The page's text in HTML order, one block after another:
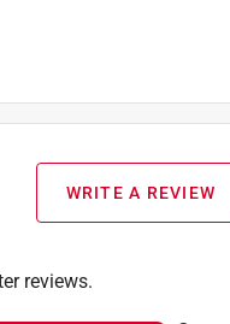
WRITE A REVIEW
reviews.